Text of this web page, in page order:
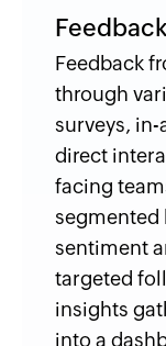
Feedback
through
surveys,
direct
facing
segmented
sentiment
targeted
insights
into a